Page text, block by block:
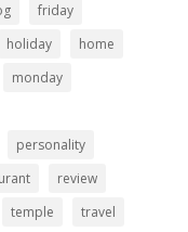
friday
holiday
home
monday
personality
review
temple
travel